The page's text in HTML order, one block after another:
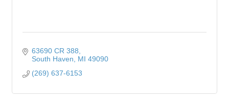
63690 CR 388
South Haven
MI 49090
(269) 637-6153